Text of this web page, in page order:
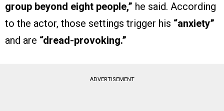
group beyond eight people,” he said. According
to the actor, those settings trigger his “anxiety”
and are “dread-provoking.”
ADVERTISEMENT